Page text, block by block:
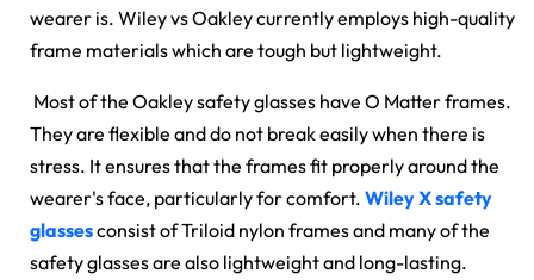
wearer is. Wiley vs Oakleycurrently employs high-quality
frame materials which are tough but lightweight.
Most of the Oakley safety glasses have O Matter frames.
They are flexible and do not break easily when there is
stress. It ensures that the frames fit properly around the
wearer's face, particularly for comfort. Wiley X safety
glassesconsist of Triloid nylon frames and many of the
safety glasses are also lightweight and long-lasting.